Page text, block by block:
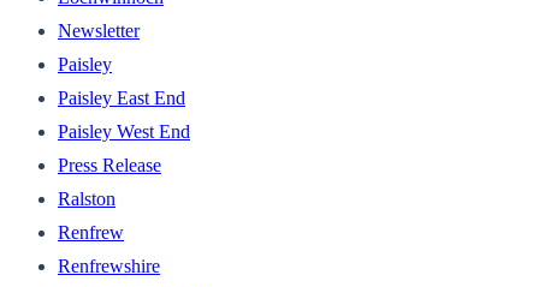
Newsletter
Paisley
Paisley East End
Paisley West End
Press Release
Ralston
Renfrew
Renfrewshire